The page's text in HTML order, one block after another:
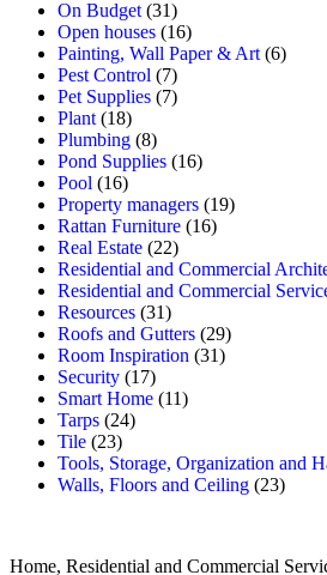
On Budget (31)
Open houses (16)
Painting, Wall Paper & Art (6)
Pest Control (7)
Pet Supplies (7)
Plant (18)
Plumbing (8)
Pond Supplies (16)
Pool (16)
Property managers (19)
Rattan Furniture (16)
Real Estate (22)
Residential and Commercial
Residential and Commercial
Resources (31)
Roofs and Gutters (29)
Room Inspiration (31)
Security (17)
Smart Home (11)
Tarps (24)
Tile (23)
Tools, Storage, Organization and
Walls, Floors and Ceiling (23)
Home, Residential and Commercial